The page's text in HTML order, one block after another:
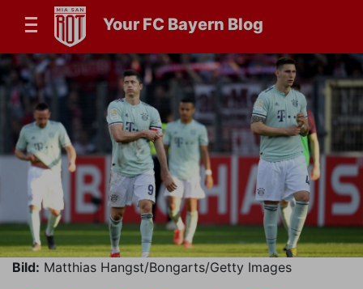
Your FC Bayern Blog
Bild: Matthias Hangst/Bongarts/Getty Images